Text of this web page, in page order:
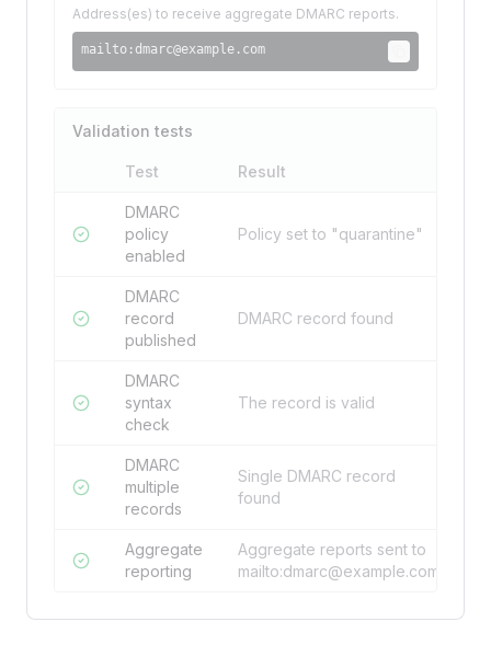
Address(es) to receive aggregate DMARC reports.
mailto: dmarc@example.com
Validation tests
Test Result
DMARC
policy
enabled
Policy set to "quarantine"
DMARC
record
published
DMARC record found
DMARC
syntax
check
The record is valid
DMARC
multiple
records
Single DMARC record
found
Aggregate
reporting
Aggregate reports sent to
mailto:dmarc@example.com